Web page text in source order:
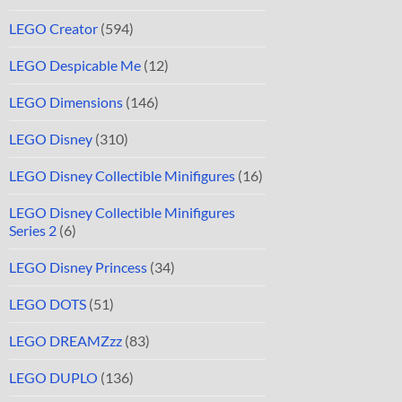
LEGO Creator (594)
LEGO Despicable Me (12)
LEGO Dimensions (146)
LEGO Disney (310)
LEGO Disney Collectible Minifigures (16)
LEGO Disney Collectible Minifigures
Series 2 (6)
LEGO Disney Princess (34)
LEGO DOTS (51)
LEGO DREAMZzz (83)
LEGO DUPLO (136)